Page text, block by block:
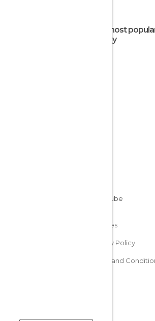
The most
nearby
Cookies
Privacy Policy
Terms and